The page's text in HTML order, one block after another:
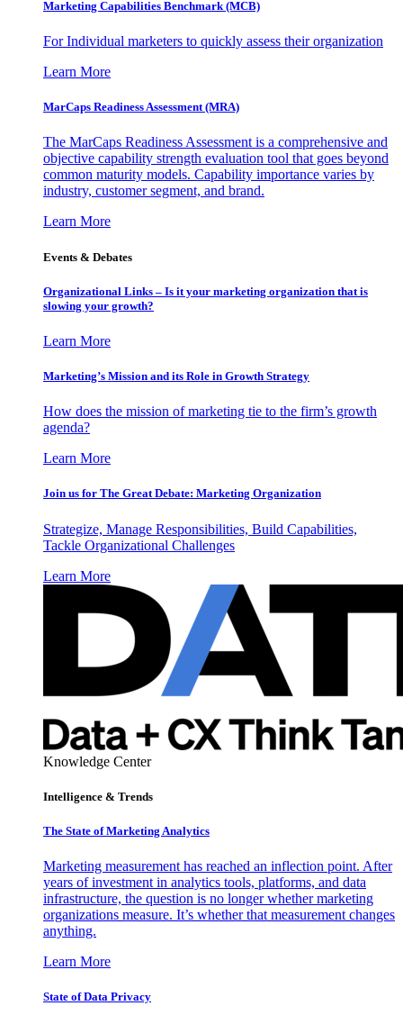
Marketing Capabilities Benchmark (MCB)
For Individual marketers to quickly assess their organization
Learn More
MarCaps Readiness Assessment (MRA)
The MarCaps Readiness Assessment is a comprehensive and
objective capability strength evaluation tool that goes beyond
common maturity models. Capability importance varies by
industry, customer segment, and brand.
Learn More
Events & Debates
Organizational Links – Is it your marketing organization that is
slowing your growth?
Learn More
Marketing’s Mission and its Role in Growth Strategy
How does the mission of marketing tie to the firm’s growth
agenda?
Learn More
Join us for The Great Debate: Marketing Organization
Strategize, Manage Responsibilities, Build Capabilities,
Tackle Organizational Challenges
Learn More
Knowledge Center
Intelligence & Trends
The State of Marketing Analytics
Marketing measurement has reached an inflection point. After
years of investment in analytics tools, platforms, and data
infrastructure, the question is no longer whether marketing
organizations measure. It’s whether that measurement changes
anything.
Learn More
State of Data Privacy